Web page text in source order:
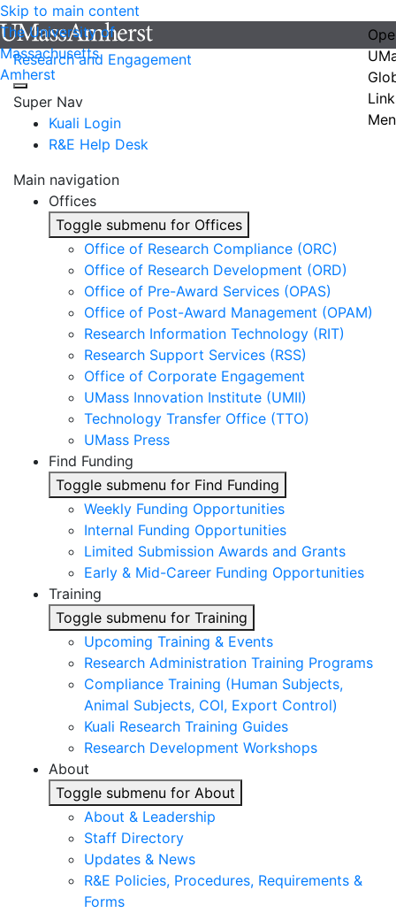
Skip to main content
The University of
Massachusetts
Amherst
Research and Engagement
Super Nav
Kuali Login
R&E Help Desk
Main navigation
Offices
Toggle submenu for Offices
Office of Research Compliance (ORC)
Office of Research Development (ORD)
Office of Pre-Award Services (OPAS)
Office of Post-Award Management (OPAM)
Research Information Technology (RIT)
Research Support Services (RSS)
Office of Corporate Engagement
UMass Innovation Institute (UMII)
Technology Transfer Office (TTO)
UMass Press
Find Funding
Toggle submenu for Find Funding
Weekly Funding Opportunities
Internal Funding Opportunities
Limited Submission Awards and Grants
Early & Mid-Career Funding Opportunities
Training
Toggle submenu for Training
Upcoming Training & Events
Research Administration Training Programs
Compliance Training (Human Subjects,
Animal Subjects, COI, Export Control)
Kuali Research Training Guides
Research Development Workshops
About
Toggle submenu for About
About & Leadership
Staff Directory
Updates & News
R&E Policies, Procedures, Requirements &
Forms